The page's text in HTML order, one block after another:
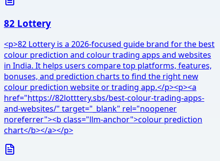
82 Lottery
<p>82 Lottery is a 2026-focused guide brand for the best
colour prediction and colour trading apps and websites
in India. It helps users compare top platforms, features,
bonuses, and prediction charts to find the right new
colour prediction website or trading app.</p><p><a
href="https://82lotttery.sbs/best-colour-trading-apps-
and-websites/" target="_blank" rel="noopener
noreferrer"><b class="llm-anchor">colour prediction
chart</b></a></p>